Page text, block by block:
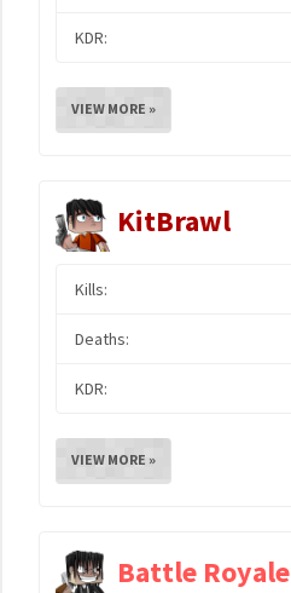
KDR:
VIEW MORE »
KitBrawl
Kills:
Deaths:
KDR:
VIEW MORE »
Battle Royale